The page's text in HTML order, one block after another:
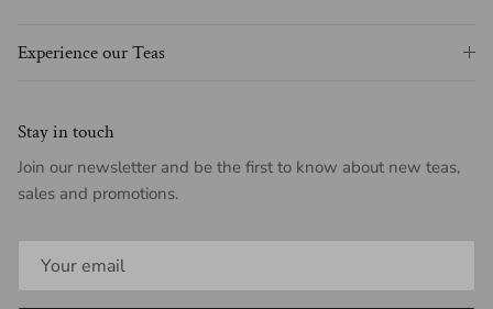
Experience our Teas
Stay in touch
Join our newsletter and be the first to know about new teas,
sales and promotions.